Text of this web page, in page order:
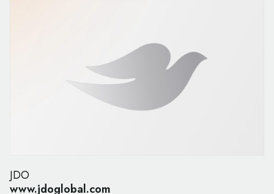
JDO
www.jdoglobal.com